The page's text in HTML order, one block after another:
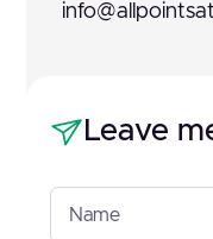
Leave